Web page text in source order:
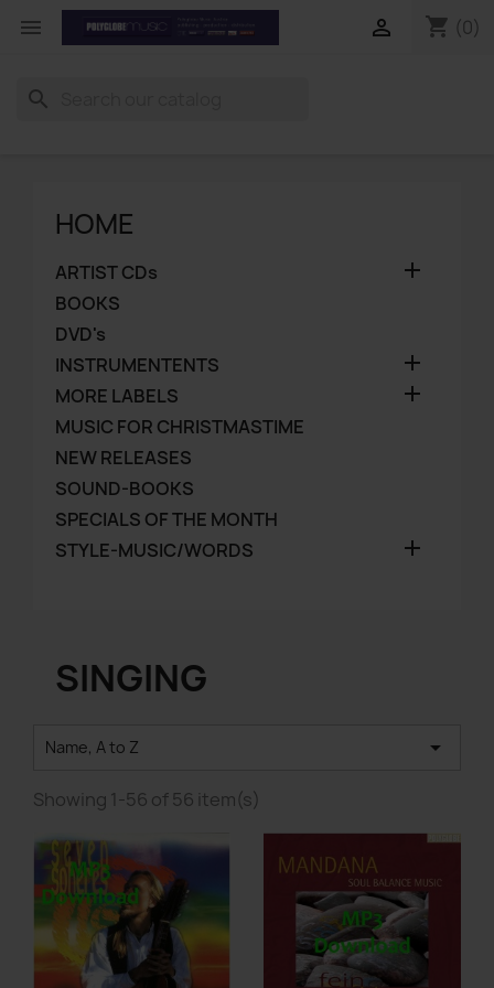
 shopping_cart (0)

search
HOME
ARTIST CDs 
BOOKS
DVD's
INSTRUMENTENTS

MORE LABELS 
MUSIC FOR CHRISTMASTIME
NEW RELEASES
SOUND-BOOKS
SPECIALS OF THE MONTH
STYLE-MUSIC/WORDS

SINGING
Name, A to Z 
Showing 1-56 of 56 item(s)